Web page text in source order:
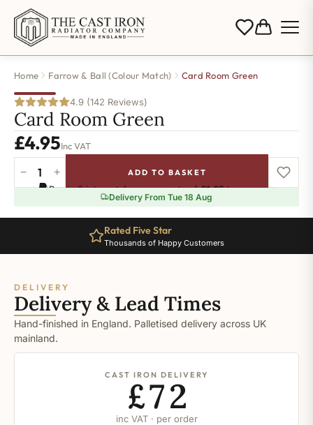
Home Farrow & Ball (Colour Match) Card Room Green
4.9 (142 Reviews)
Card Room Green
£4.95Inc VAT
Card
Room
quantity
− + ADD TO BASKET
Pay in 3 interest-free payments of£1.65.Learn more
Delivery From Tue 18 Aug
Rated Five Star
Thousands of Happy Customers
DELIVERY
Delivery & Lead Times
Hand-finished in England. Palletised delivery across UK
mainland.
CAST IRON DELIVERY
£72
inc VAT · per order